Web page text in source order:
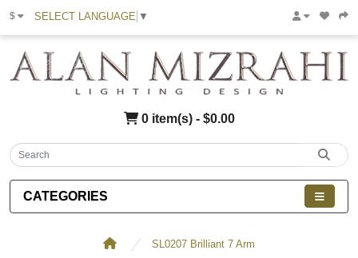
$ SELECT LANGUAGE ▼
0 item(s) - $0.00
CATEGORIES
SL0207 Brilliant 7 Arm